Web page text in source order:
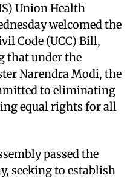
Union Health
welcomed the
Code (UCC) Bill,
that under the
Narendra Modi, the
to eliminating
equal rights for all
passed the
seeking to establish